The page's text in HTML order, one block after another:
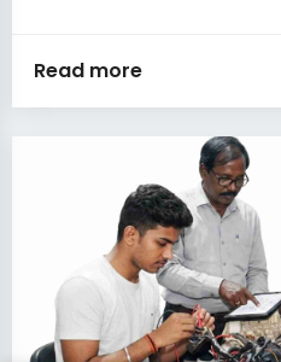
Read more